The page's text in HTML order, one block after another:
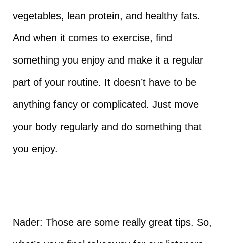
vegetables, lean protein, and healthy fats.
And when it comes to exercise, find
something you enjoy and make it a regular
part of your routine. It doesn’t have to be
anything fancy or complicated. Just move
your body regularly and do something that
you enjoy.
Nader: Those are some really great tips. So,